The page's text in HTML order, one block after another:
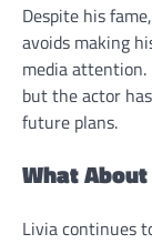
Despite his
avoids making
media
but the actor
future plans.
What
Livia continues